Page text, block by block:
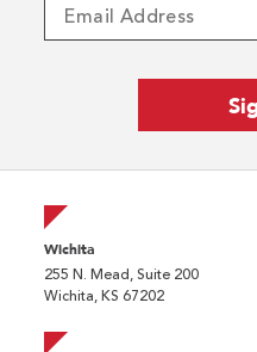
Wichita
255 N. Mead, Suite 200
Wichita, KS 67202